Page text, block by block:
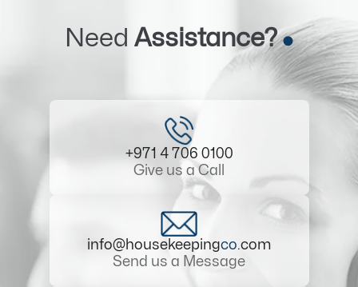
Need Assistance?
+971 4 706 0100
Give us a Call
info@housekeepingco.com
Send us a Message